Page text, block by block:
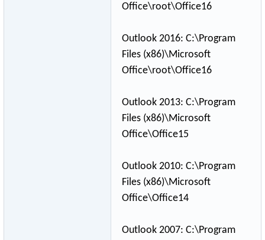
Office\root\Off­ice16
Outlook 2016: C:\Program
Files (x86)\Microsoft
Office\root\Off­ice16
Outlook 2013: C:\Program
Files (x86)\Microsoft
Office\Office15
Outlook 2010: C:\Program
Files (x86)\Microsoft
Office\Office14
Outlook 2007: C:\Program